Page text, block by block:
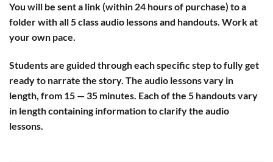
You will be sent a link (within 24 hours of purchase) to a
folder with all 5 class audio lessons and handouts. Work at
your own pace.
Students are guided through each specific step to fully get
ready to narrate the story. The audio lessons vary in
length, from 15 — 35 minutes. Each of the 5 handouts vary
in length containing information to clarify the audio
lessons.